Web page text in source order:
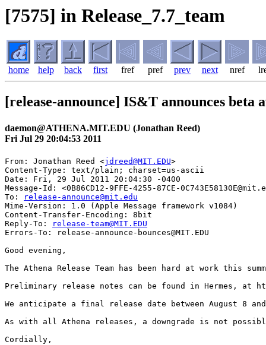
[7575] in Release_7.7_team
home help back first fref pref prev next nref
[release-announce] IS&T announces beta
daemon@ATHENA.MIT.EDU (Jonathan Reed)
Fri Jul 29 20:04:53 2011
From: Jonathan Reed <jdreed@MIT.EDU>
Content-Type: text/plain; charset=us-ascii
Date: Fri, 29 Jul 2011 20:04:30 -0400
Message-Id: <0B86CD12-9FFE-4255-87CE-
To:
release-announce@mit.edu
Mime-Version: 1.0 (Apple Message framework v1084)
Content-Transfer-Encoding: 8bit
Reply-To:
release-team@MIT.EDU
Errors-To: release-announce-bounces@MIT.EDU
Good evening,
The Athena Release Team has been hard at work
Preliminary release notes can be found in Hermes, at
We anticipate a final release date between August 8
As with all Athena releases, a downgrade is not
Cordially,